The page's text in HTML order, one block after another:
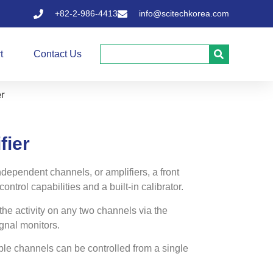
+82-2-986-4413 info@scitechkorea.com
Contact Us
channels, or amplifiers, a front
capabilities and a built-in calibrator.
activity on any two channels via the
monitors.
channels can be controlled from a single